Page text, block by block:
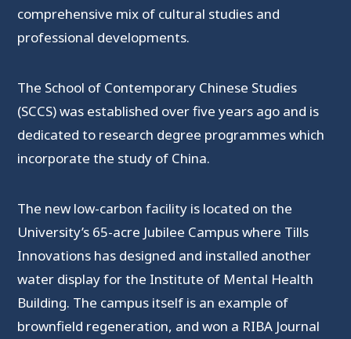
comprehensive mix of cultural studies and
professional developments.
The School of Contemporary Chinese Studies
(SCCS) was established over five years ago and is
dedicated to research degree programmes which
incorporate the study of China.
The new low-carbon facility is located on the
University’s 65-acre Jubilee Campus where Tills
Innovations has designed and installed another
water display for the Institute of Mental Health
Building. The campus itself is an example of
brownfield regeneration, and won a RIBA Journal